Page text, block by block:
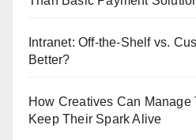
Intranet: Off-the-Shelf vs.
Better?
How Creatives Can Manage
Keep Their Spark Alive